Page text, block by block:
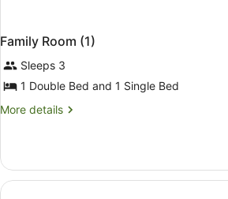
Family Room (1)
Sleeps 3
1 Double Bed and 1 Single Bed
More details
More
Room
(1)